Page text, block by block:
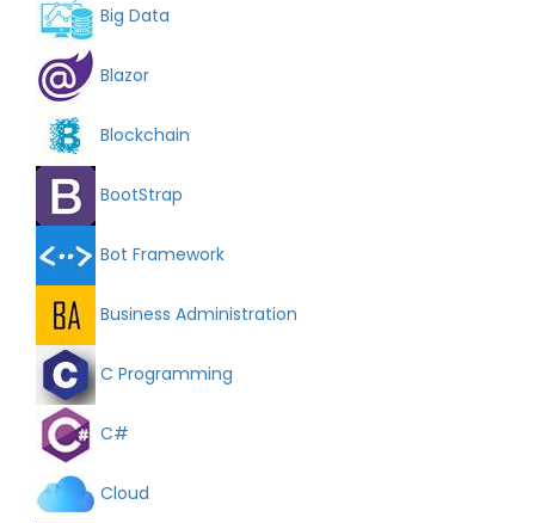
Big Data
Blazor
Blockchain
BootStrap
Bot Framework
Business Administration
C Programming
C#
Cloud